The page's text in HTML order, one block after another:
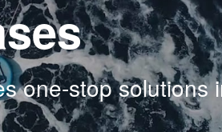
one-stop solutions